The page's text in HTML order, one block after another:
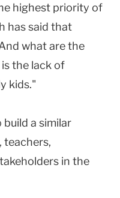
highest priority of
has said that
what are the
the lack of
kids."
build a similar
teachers,
in the